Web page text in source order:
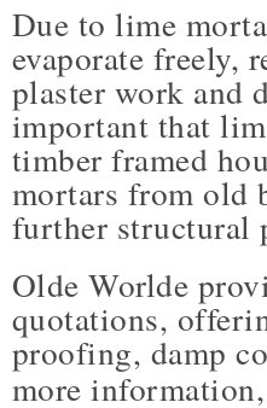
Due to lime
evaporate freely,
plaster work and
important that
timber framed
mortars from old
further structural
Olde Worlde
quotations,
proofing, damp
more